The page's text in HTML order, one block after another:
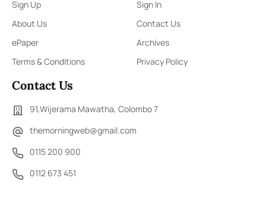
Sign Up
Sign In
About Us
Contact Us
ePaper
Archives
Terms & Conditions
Privacy Policy
Contact Us
91,Wijerama Mawatha, Colombo 7
themorningweb@gmail.com
0115 200 900
0112 673 451